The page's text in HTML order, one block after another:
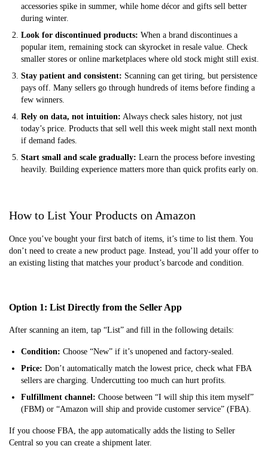
accessories spike in summer, while home décor and gifts sell better
during winter.
Look for discontinued products: When a brand discontinues a
popular item, remaining stock can skyrocket in resale value. Check
smaller stores or online marketplaces where old stock might still exist.
Stay patient and consistent: Scanning can get tiring, but persistence
pays off. Many sellers go through hundreds of items before finding a
few winners.
Rely on data, not intuition: Always check sales history, not just
today’s price. Products that sell well this week might stall next month
if demand fades.
Start small and scale gradually: Learn the process before investing
heavily. Building experience matters more than quick profits early on.
How to List Your Products on Amazon
Once you’ve bought your first batch of items, it’s time to list them. You
don’t need to create a new product page. Instead, you’ll add your offer to
an existing listing that matches your product’s barcode and condition.
Option 1: List Directly from the Seller App
After scanning an item, tap “List” and fill in the following details:
Condition: Choose “New” if it’s unopened and factory-sealed.
Price: Don’t automatically match the lowest price, check what FBA
sellers are charging. Undercutting too much can hurt profits.
Fulfillment channel: Choose between “I will ship this item myself”
(FBM) or “Amazon will ship and provide customer service” (FBA).
If you choose FBA, the app automatically adds the listing to Seller
Central so you can create a shipment later.